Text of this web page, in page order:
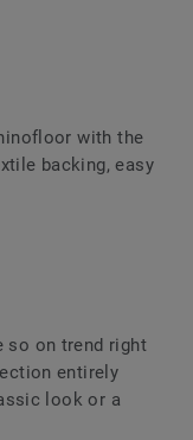
with the
backing, easy
so on trend right
entirely
look or a